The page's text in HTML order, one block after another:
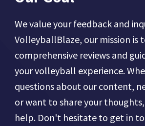
We value your feedback and
VolleyballBlaze, our mission is
comprehensive reviews and
your volleyball experience.
questions about our content,
or want to share your
help. Don't hesitate to get in